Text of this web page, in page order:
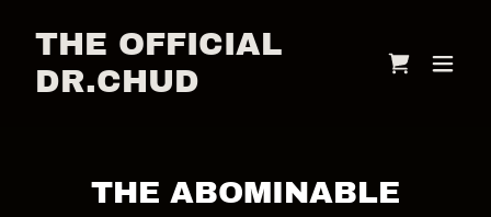
THE OFFICIAL
DR.CHUD
THE ABOMINABLE